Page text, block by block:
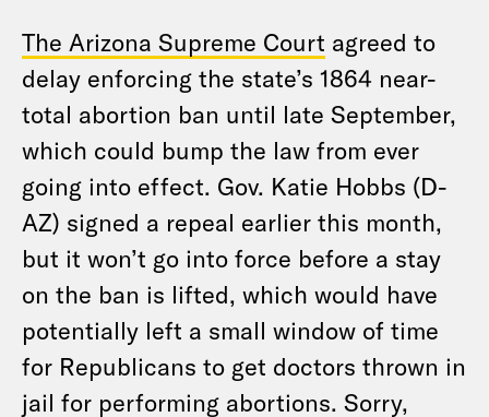
The Arizona Supreme Court agreed to
delay enforcing the state’s 1864 near-
total abortion ban until late September,
which could bump the law from ever
going into effect. Gov. Katie Hobbs (D-
AZ) signed a repeal earlier this month,
but it won’t go into force before a stay
on the ban is lifted, which would have
potentially left a small window of time
for Republicans to get doctors thrown in
jail for performing abortions. Sorry,